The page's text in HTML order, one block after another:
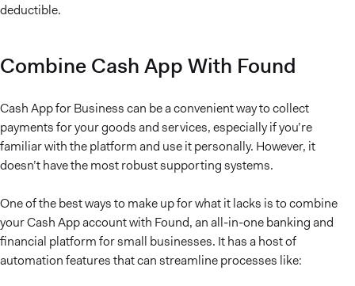
deductible.
Combine Cash App With Found
Cash App for Business can be a convenient way to collect
payments for your goods and services, especially if you’re
familiar with the platform and use it personally. However, it
doesn’t have the most robust supporting systems.
One of the best ways to make up for what it lacks is to combine
your Cash App account with Found, an all-in-one banking and
financial platform for small businesses. It has a host of
automation features that can streamline processes like: